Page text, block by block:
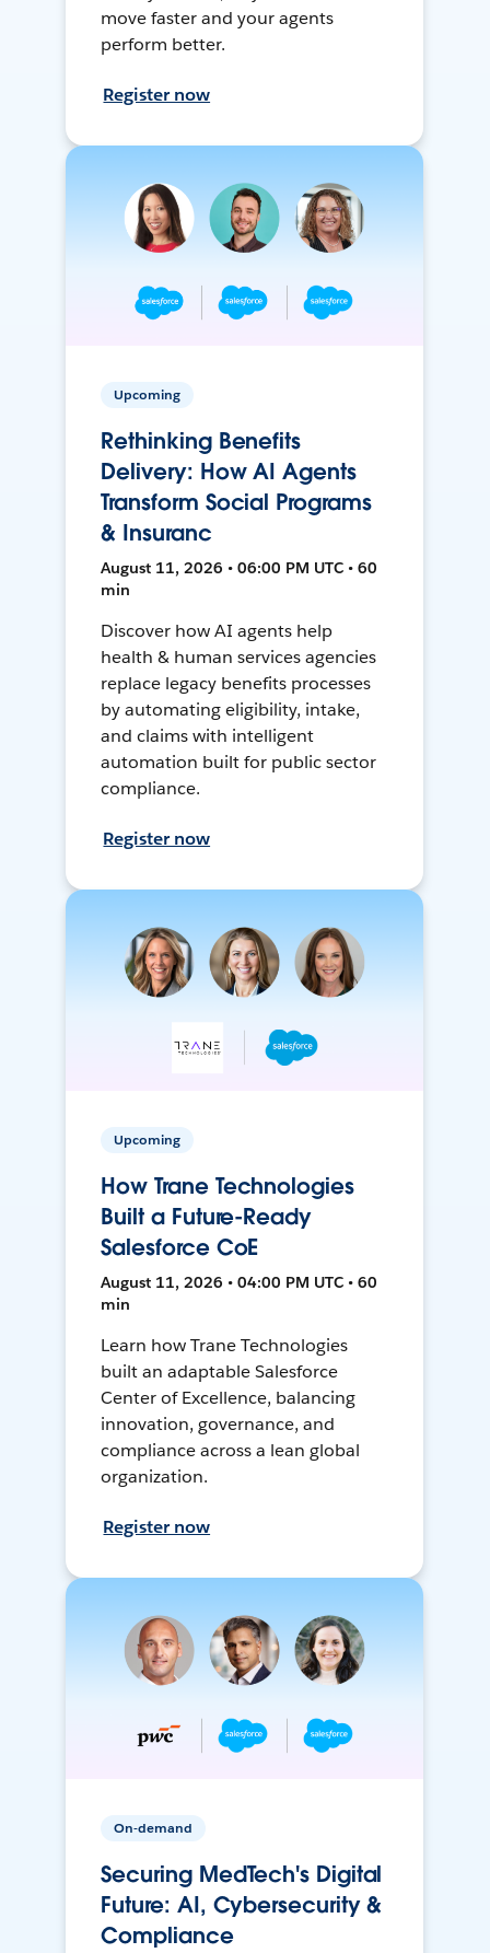
move faster and your agents
perform better.
Register now
Upcoming
Rethinking Benefits
Delivery: How AI Agents
Transform Social Programs
& Insuranc
August 11, 2026 • 06:00 PM UTC • 60
min
Discover how AI agents help
health & human services agencies
replace legacy benefits processes
by automating eligibility, intake,
and claims with intelligent
automation built for public sector
compliance.
Register now
Upcoming
How Trane Technologies
Built a Future-Ready
Salesforce CoE
August 11, 2026 • 04:00 PM UTC • 60
min
Learn how Trane Technologies
built an adaptable Salesforce
Center of Excellence, balancing
innovation, governance, and
compliance across a lean global
organization.
Register now
On-demand
Securing MedTech's Digital
Future: AI, Cybersecurity &
Compliance